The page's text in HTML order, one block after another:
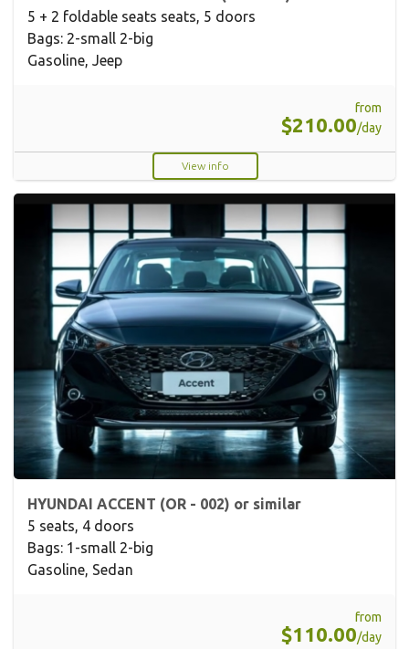
5 + 2 foldable seats seats, 5 doors
Bags: 2-small 2-big
Gasoline, Jeep
from
$210.00/day
View info
HYUNDAI ACCENT (OR - 002) or similar
5 seats, 4 doors
Bags: 1-small 2-big
Gasoline, Sedan
from
$110.00/day